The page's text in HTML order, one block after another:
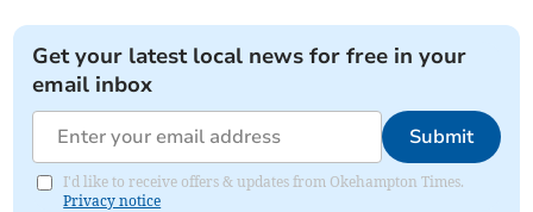
Get your latest local news for free in your
email inbox
Submit
I'd like to receive offers & updates from Okehampton Times.
Privacy notice